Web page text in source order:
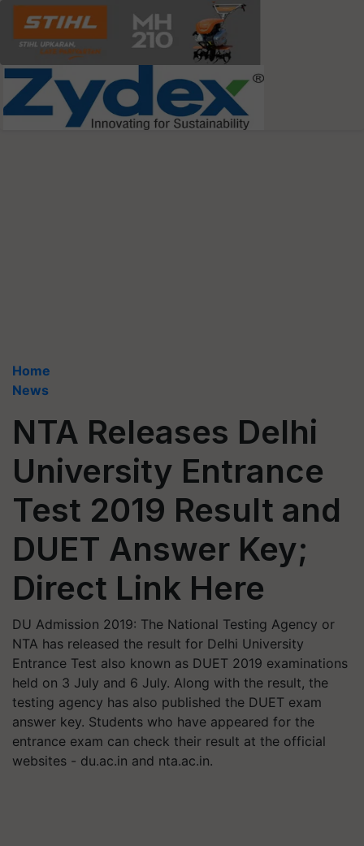
Home
News
NTA Releases Delhi
University Entrance
Test 2019 Result and
DUET Answer Key;
Direct Link Here
DU Admission 2019: The National Testing Agency or
NTA has released the result for Delhi University
Entrance Test also known as DUET 2019 examinations
held on 3 July and 6 July. Along with the result, the
testing agency has also published the DUET exam
answer key. Students who have appeared for the
entrance exam can check their result at the official
websites - du.ac.in and nta.ac.in.